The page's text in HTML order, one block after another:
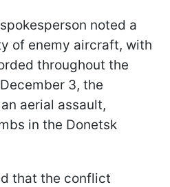
noted a
of enemy aircraft, with
throughout the
3, the
aerial assault,
in the Donetsk
that the conflict